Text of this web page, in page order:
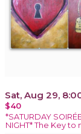
Sat, Aug 29,
$40
*SATURDAY
NIGHT* The Key to